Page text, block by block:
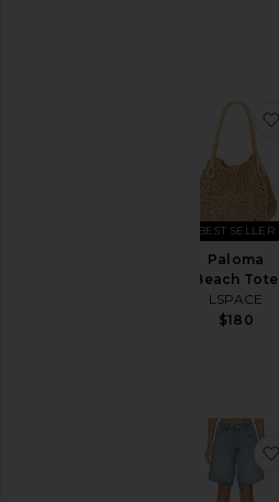
Paloma
Beach Tote
LSPACE
$180
BEST SELLER